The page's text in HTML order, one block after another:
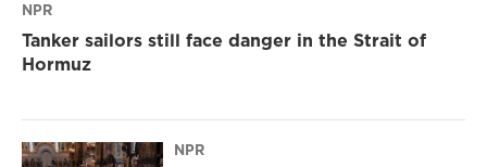
NPR
Tanker sailors still face danger in the Strait of
Hormuz
NPR